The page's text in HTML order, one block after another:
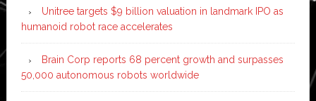
Unitree targets $9 billion valuation in landmark IPO as
humanoid robot race accelerates
Brain Corp reports 68 percent growth and surpasses
50,000 autonomous robots worldwide